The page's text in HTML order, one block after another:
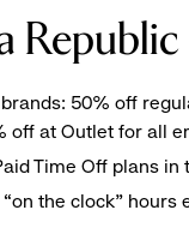
Republic
50% off
off at Outlet for all
Time Off plans in
the clock”